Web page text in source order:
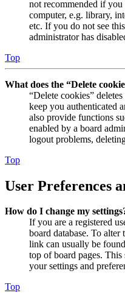
not recommended if you
computer, e.g. library,
etc. If you do not see
administrator has
Top
What does the “Delete
“Delete cookies”
keep you authenticated
also provide functions
enabled by a board
logout problems,
Top
User Preferences
How do I change my
If you are a registered
board database. To
link can usually be
top of board pages.
your settings and
Top